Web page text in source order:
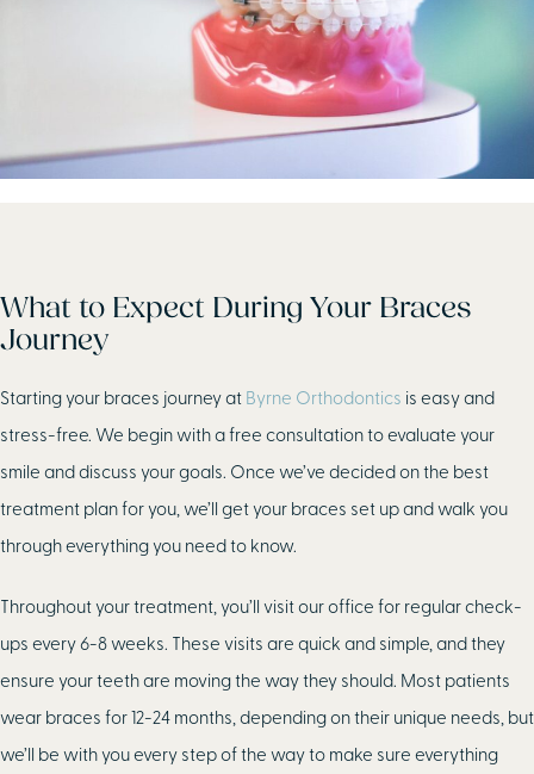
What to Expect During Your Braces
Journey
Starting your braces journey at Byrne Orthodontics is easy and
stress-free. We begin with a free consultation to evaluate your
smile and discuss your goals. Once we’ve decided on the best
treatment plan for you, we’ll get your braces set up and walk you
through everything you need to know.
Throughout your treatment, you’ll visit our office for regular check-
ups every 6-8 weeks. These visits are quick and simple, and they
ensure your teeth are moving the way they should. Most patients
wear braces for 12-24 months, depending on their unique needs, but
we’ll be with you every step of the way to make sure everything